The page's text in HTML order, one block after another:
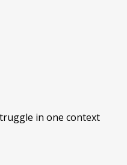
in one context